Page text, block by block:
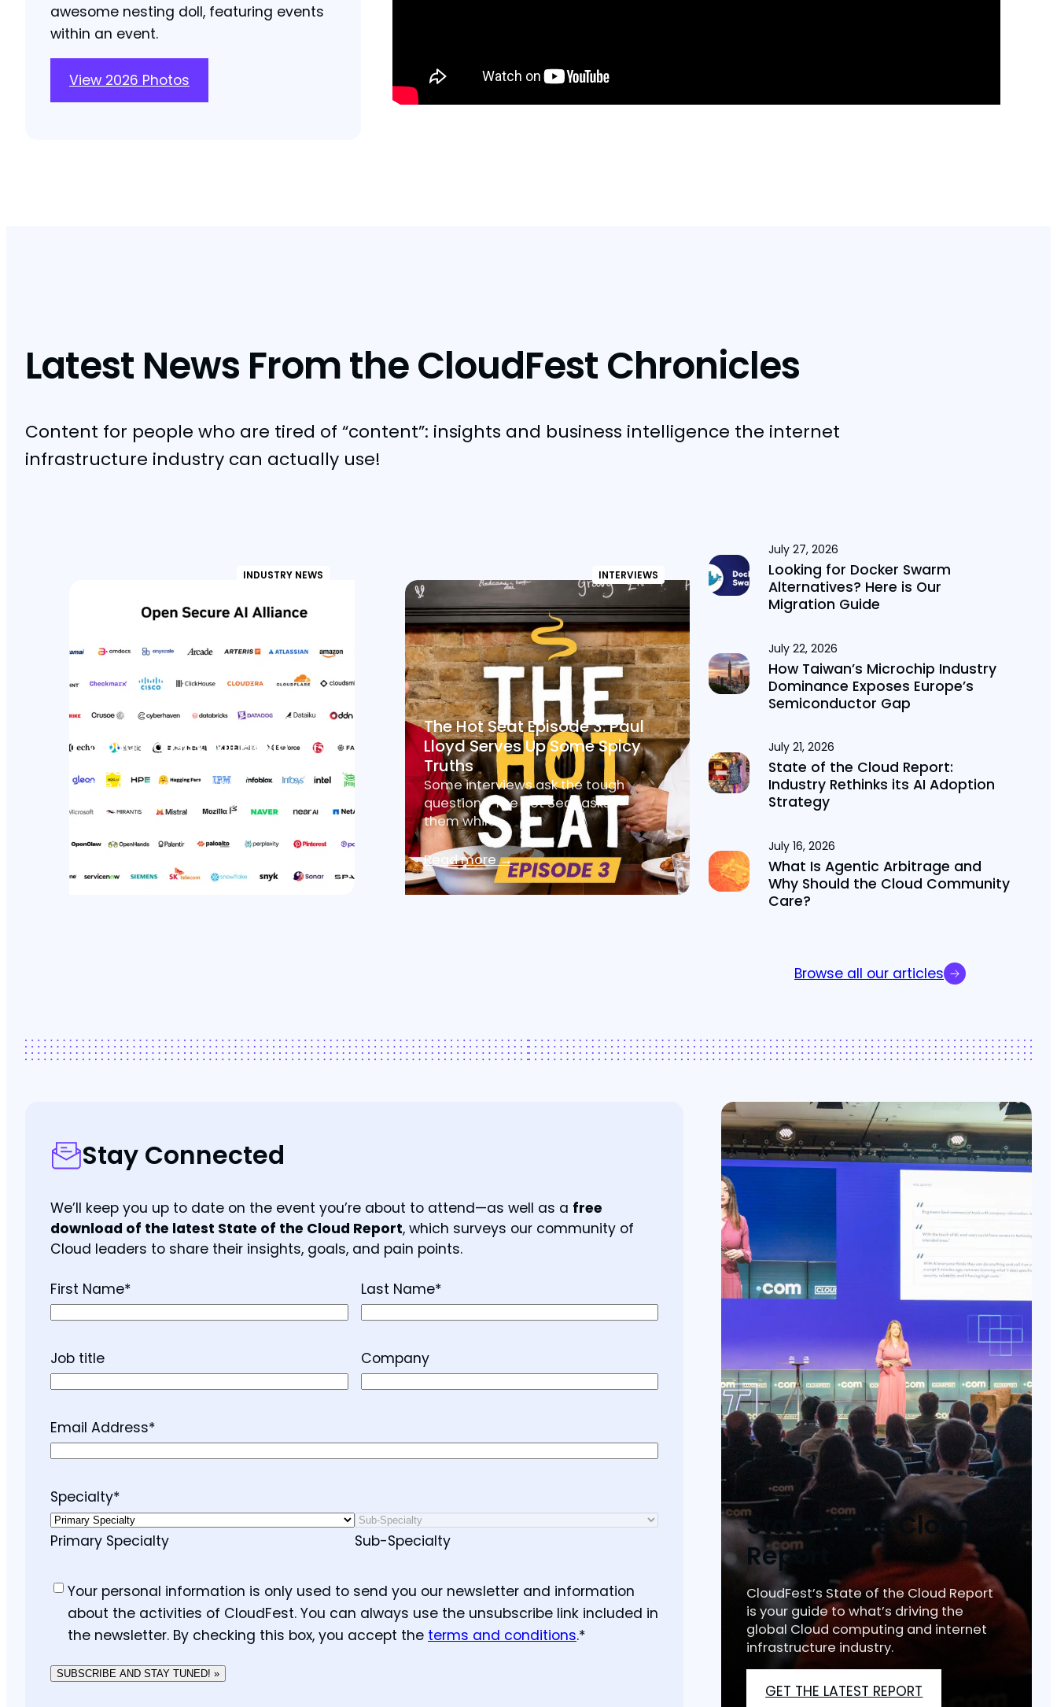
awesome nesting doll, featuring events
within an event.
View 2026 Photos
Latest News From the CloudFest Chronicles
Content for people who are tired of “content”: insights and business intelligence the internet
infrastructure industry can actually use!
INDUSTRY NEWS
Open Secure AI Alliance: The
Cloud Industry Will Play a
The AI conversation has been
dominated by model builders for
the past…
INTERVIEWS
The Hot Seat Episode 3: Paul
Lloyd Serves Up Some Spicy
Truths
Some interviews ask the tough
questions. The Hot Seat asks
them while…
Read more
July 27, 2026
Looking for Docker Swarm
Alternatives? Here is Our
Migration Guide
July 22, 2026
How Taiwan’s Microchip Industry
Dominance Exposes Europe’s
Semiconductor Gap
July 21, 2026
State of the Cloud Report:
Industry Rethinks its AI Adoption
Strategy
July 16, 2026
What Is Agentic Arbitrage and
Why Should the Cloud Community
Care?
Browse all our articles
Stay Connected
We’ll keep you up to date on the event you’re about to attend—as well as a free
download of the latest State of the Cloud Report, which surveys our community of
Cloud leaders to share their insights, goals, and pain points.
First Name* Last Name*
Job title Company
Email Address*
Specialty*
Primary Specialty Sub-Specialty
Consent*
Your personal information is only used to send you our newsletter and information
about the activities of CloudFest. You can always use the unsubscribe link included in
the newsletter. By checking this box, you accept the terms and conditions.*
SUBSCRIBE AND STAY TUNED! »
State of the Cloud
Report
CloudFest’s State of the Cloud Report
is your guide to what’s driving the
global Cloud computing and internet
infrastructure industry.
GET THE LATEST REPORT